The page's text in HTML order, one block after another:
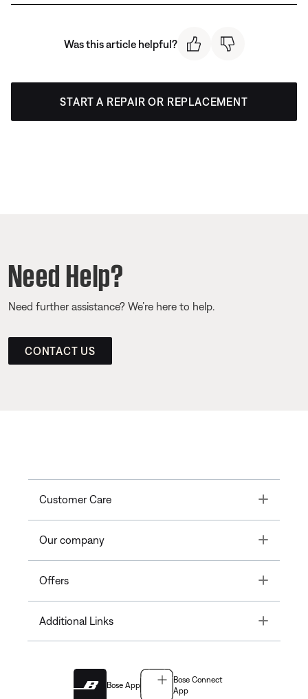
Was this article helpful?
START A REPAIR OR REPLACEMENT
Need Help?
Need further assistance? We’re here to help.
CONTACT US
Customer Care Toggle
Our company Toggle
Offers Toggle
Additional Links Toggle
Bose App
Bose Connect
App